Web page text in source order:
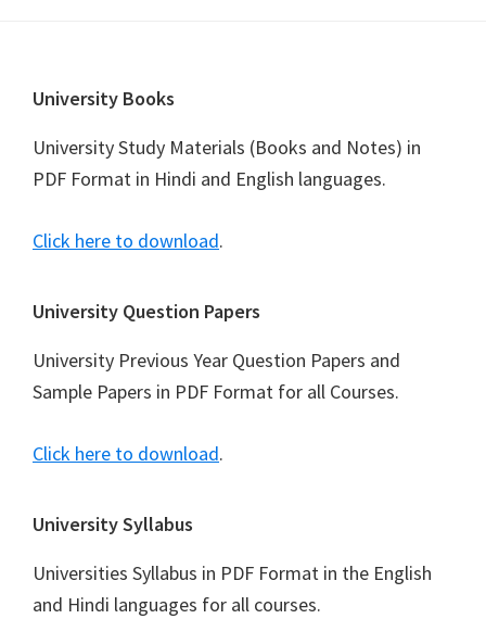
Footer
University Books
University Study Materials (Books and Notes) in
PDF Format in Hindi and English languages.
Click here to download.
University Question Papers
University Previous Year Question Papers and
Sample Papers in PDF Format for all Courses.
Click here to download.
University Syllabus
Universities Syllabus in PDF Format in the English
and Hindi languages for all courses.